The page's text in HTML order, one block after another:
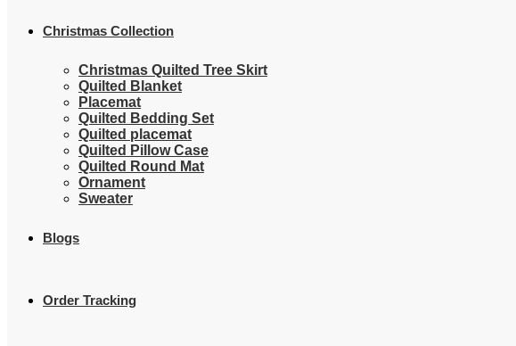
Christmas Collection
Christmas Quilted Tree Skirt
Quilted Blanket
Placemat
Quilted Bedding Set
Quilted placemat
Quilted Pillow Case
Quilted Round Mat
Ornament
Sweater
Blogs
Order Tracking